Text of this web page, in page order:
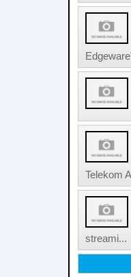
Telekom
streami...